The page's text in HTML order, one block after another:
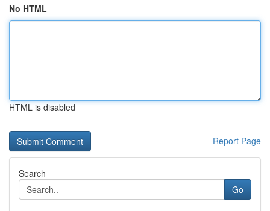
No HTML
HTML is disabled
Report Page
Search
Go